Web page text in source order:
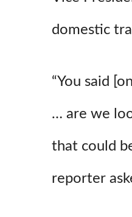
domestic
“You said
… are we
that could
reporter